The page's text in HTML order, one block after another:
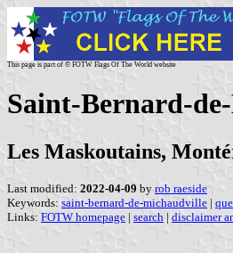
This page is part of © FOTW Flags Of The World website
Saint-Bernard-
Les Maskoutains,
Last modified: 2022-04-09 by rob raeside
Keywords: saint-bernard-de-michaudville |
Links: FOTW homepage | search | disclaimer